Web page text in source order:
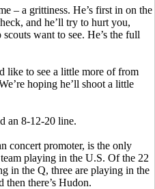
– a grittiness. He’s first in on the
and he’ll try to hurt you,
want to see. He’s the full
like to see a little more of from
hoping he’ll shoot a little
an 8-12-20 line.
concert promoter, is the only
playing in the U.S. Of the 22
in the Q, three are playing in the
there’s Hudon.